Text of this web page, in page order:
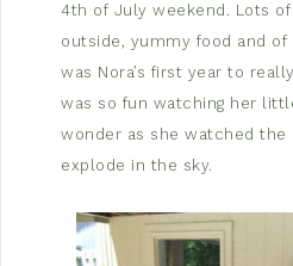
4th of July weekend. Lots of
outside, yummy food and of
was Nora’s first year to
was so fun watching her
wonder as she watched
explode in the sky.